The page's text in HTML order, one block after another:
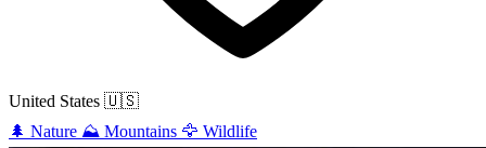
United States 🇺🇸
🌲 Nature ⛰️ Mountains 🦅 Wildlife